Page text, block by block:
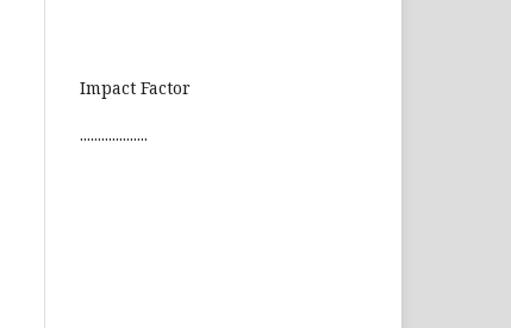
Impact Factor
...................